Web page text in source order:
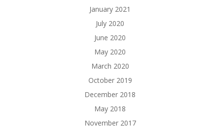
January 2021
July 2020
June 2020
May 2020
March 2020
October 2019
December 2018
May 2018
November 2017